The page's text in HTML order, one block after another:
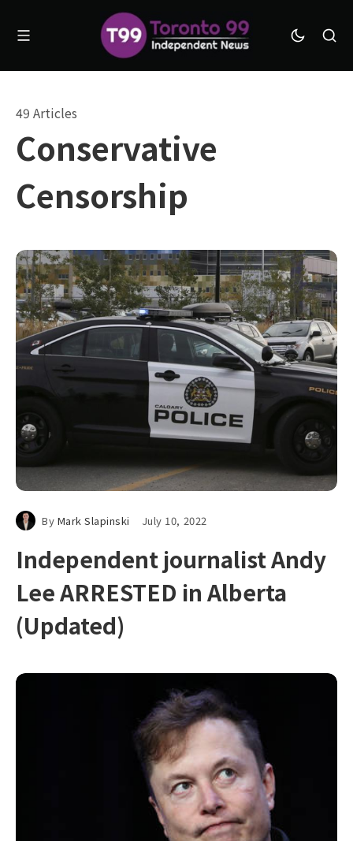
Conservative
Censorship
49 Articles
By Mark Slapinski July 10, 2022
Independent journalist Andy
Lee ARRESTED in Alberta
(Updated)